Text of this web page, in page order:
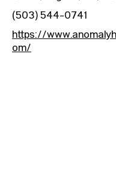
(503) 544-0741
https://
om/